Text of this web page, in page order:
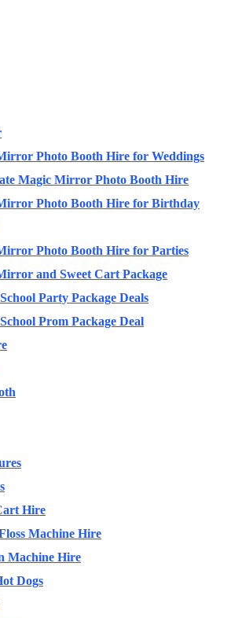
Photo Booth Hire for Weddings
Magic Mirror Photo Booth Hire
Photo Booth Hire for Birthday
Photo Booth Hire for Parties
and Sweet Cart Package
Party Package Deals
Prom Package Deal
Hire
Machine Hire
Machine Hire
Dogs